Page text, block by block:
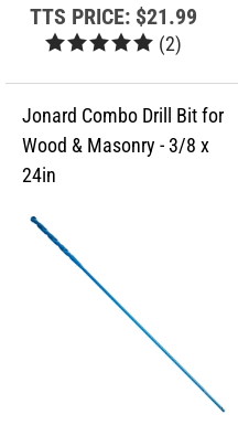
TTS PRICE:$21.99
(2)